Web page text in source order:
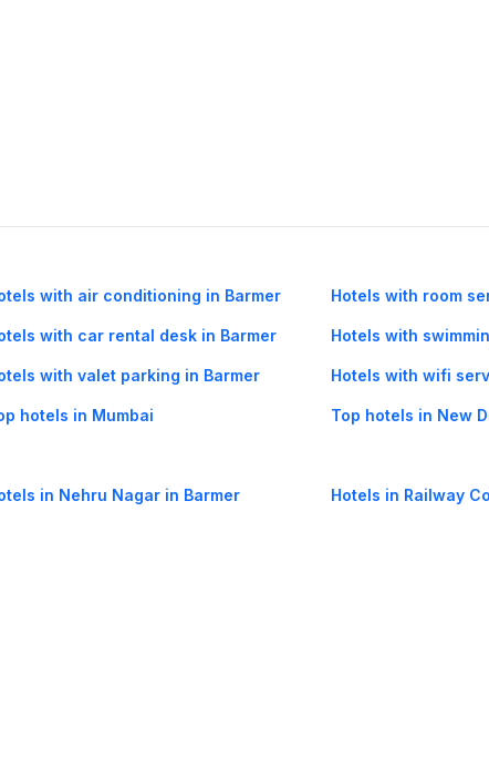
with air conditioning in Barmer Hotels with room
with car rental desk in Barmer Hotels with
with valet parking in Barmer Hotels with wifi
hotels in Mumbai Top hotels in New
in Nehru Nagar in Barmer Hotels in Railway